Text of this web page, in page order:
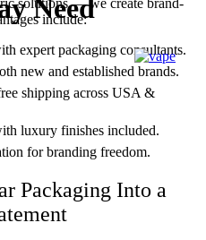
solutions — we create brand-
include:
expert packaging consultants.
new and established brands.
shipping across USA &
luxury finishes included.
for branding freedom.
Packaging Into a
Need